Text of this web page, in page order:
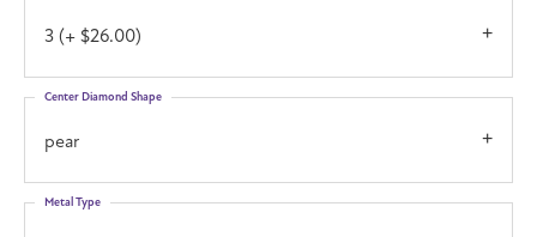
3 (+ $26.00)
pear
Center Diamond Shape
Metal Type